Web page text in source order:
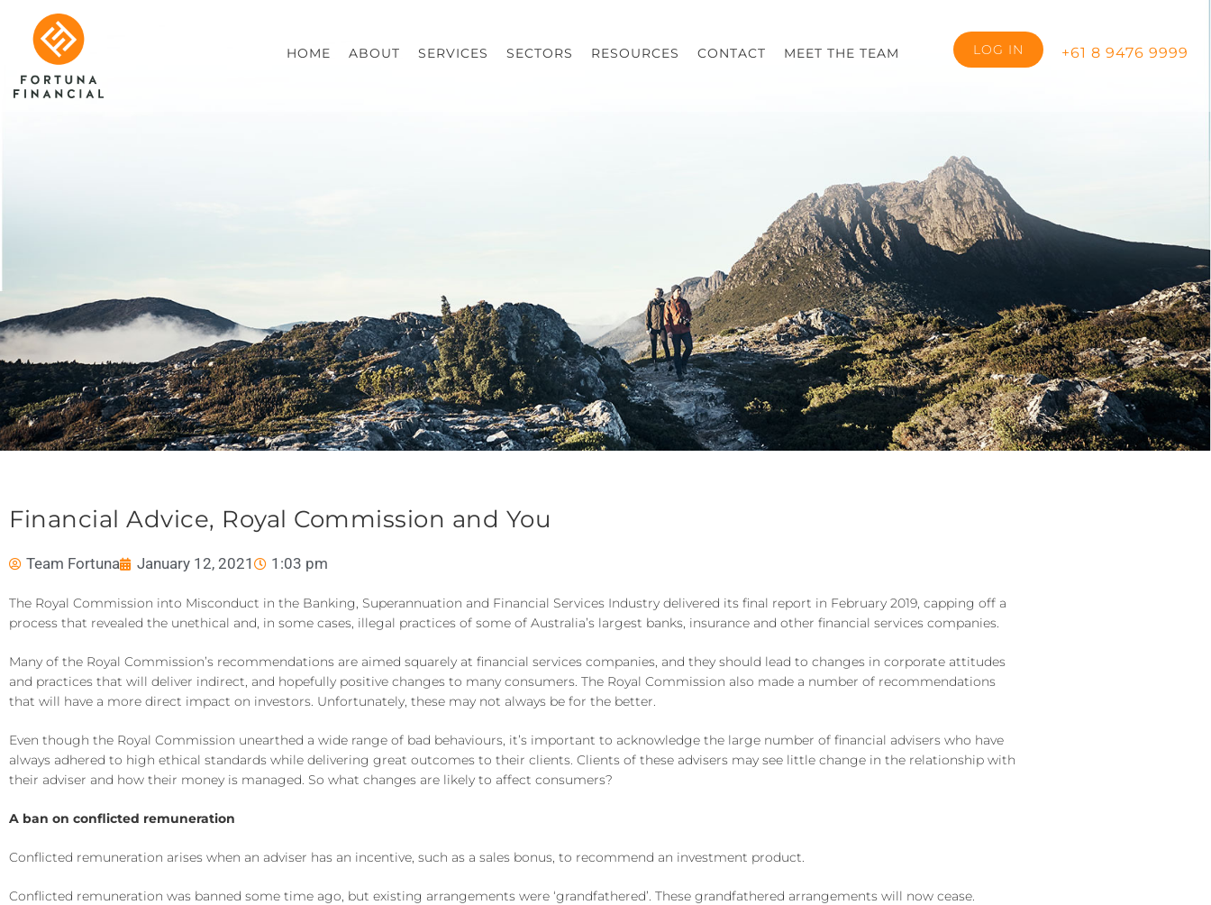
HOME ABOUT SERVICES SECTORS RESOURCES CONTACT MEET THE TEAM LOG IN +61 8 9476 9999
Financial Advice, Royal Commission and You
Team Fortuna January 12, 2021 1:03 pm
The Royal Commission into Misconduct in the Banking, Superannuation and Financial Services Industry delivered its final report in February 2019, capping off a
process that revealed the unethical and, in some cases, illegal practices of some of Australia’s largest banks, insurance and other financial services companies.
Many of the Royal Commission’s recommendations are aimed squarely at financial services companies, and they should lead to changes in corporate attitudes
and practices that will deliver indirect, and hopefully positive changes to many consumers. The Royal Commission also made a number of recommendations
that will have a more direct impact on investors. Unfortunately, these may not always be for the better.
Even though the Royal Commission unearthed a wide range of bad behaviours, it’s important to acknowledge the large number of financial advisers who have
always adhered to high ethical standards while delivering great outcomes to their clients. Clients of these advisers may see little change in the relationship with
their adviser and how their money is managed. So what changes are likely to affect consumers?
A ban on conflicted remuneration
Conflicted remuneration arises when an adviser has an incentive, such as a sales bonus, to recommend an investment product.
Conflicted remuneration was banned some time ago, but existing arrangements were ‘grandfathered’. These grandfathered arrangements will now cease.